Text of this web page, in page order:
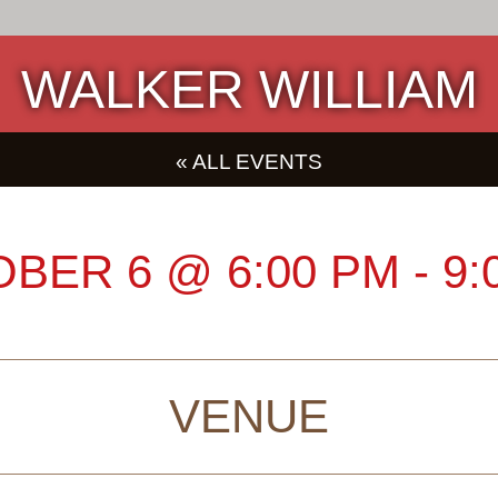
WALKER WILLIAM
« ALL EVENTS
6 @ 6:00 PM -
VENUE